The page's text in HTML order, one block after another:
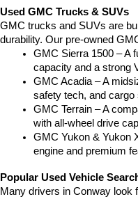
Used GMC Trucks & SUVs
GMC trucks and SUVs are
durability. Our pre-owned
GMC Sierra 1500 – A
capacity and a strong
GMC Acadia – A
safety tech, and cargo
GMC Terrain – A
with all-wheel drive
GMC Yukon & Yukon
engine and premium
Popular Used Vehicle
Many drivers in Conway look